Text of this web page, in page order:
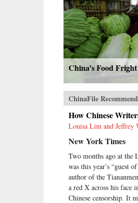
China’s Food Fright
ChinaFile
How Chinese
Louisa Lim and Jeffrey
New York Times
Two months ago at the
was this year’s “guest
author of the
a red X across his face
Chinese censorship. It